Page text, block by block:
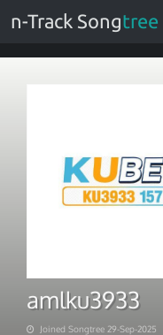
n-Track Songtree
amlku3933
Joined Songtree 29-Sep-2025